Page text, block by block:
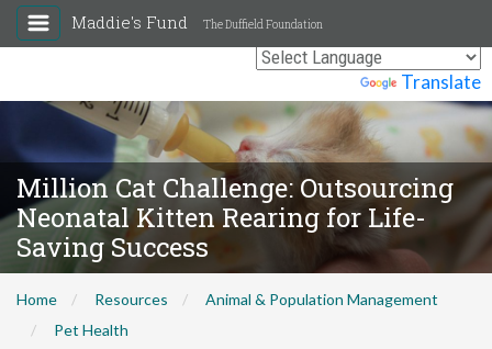
Translate
Maddie's Fund The Duffield Foundation
Million Cat Challenge: Outsourcing
Neonatal Kitten Rearing for Life-
Saving Success
Home Resources
Animal & Population Management
Pet Health